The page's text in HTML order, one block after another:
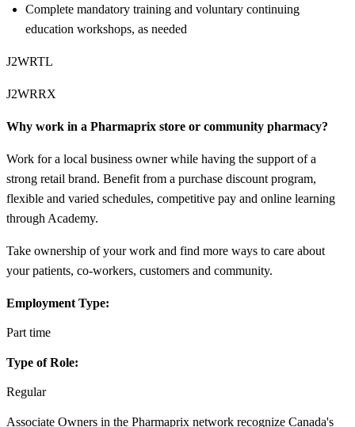
Complete mandatory training and voluntary continuing
education workshops, as needed
J2WRTL
J2WRRX
Why work in a Pharmaprix store or community pharmacy?
Work for a local business owner while having the support of a
strong retail brand. Benefit from a purchase discount program,
flexible and varied schedules, competitive pay and online learning
through Academy.
Take ownership of your work and find more ways to care about
your patients, co-workers, customers and community.
Employment Type:
Part time
Type of Role:
Regular
Associate Owners in the Pharmaprix network recognize Canada's